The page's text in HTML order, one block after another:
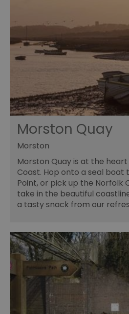
Morston Quay
Morston
Morston Quay is at the
Coast. Hop onto a seal boat
Point, or pick up the Norfolk
take in the beautiful
a tasty snack from our